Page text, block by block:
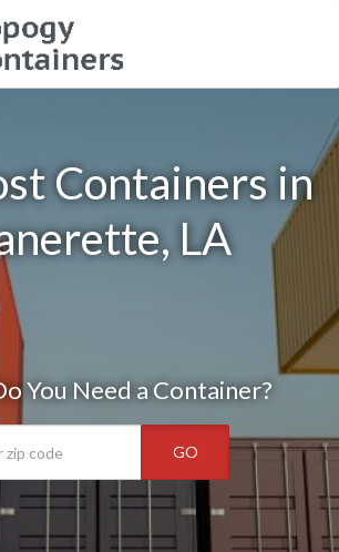
Containers in
LA
You Need a Container?
GO